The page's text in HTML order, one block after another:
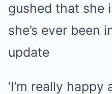
gushed that she
she’s ever been
update
‘I’m really